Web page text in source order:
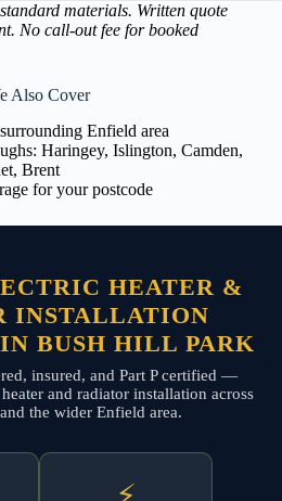
materials. Written quote
No call-out fee for booked
Also Cover
Enfield area
Haringey, Islington, Camden,
Brent
for your postcode
HEATER &
INSTALLATION
BUSH HILL PARK
insured, and Part P certified —
and radiator installation across
the wider Enfield area.